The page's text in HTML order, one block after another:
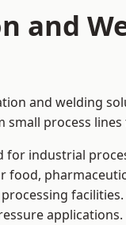
and
and welding
small process
industrial
facilities.
applications.